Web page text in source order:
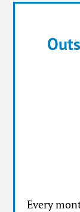
Every